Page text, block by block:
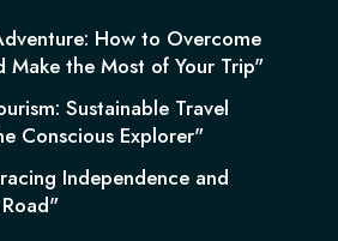
How to Overcome
Make the Most of Your Trip"
Sustainable Travel
Conscious Explorer"
Independence and